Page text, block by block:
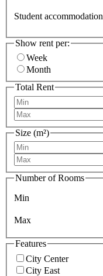
Student accommodation
Show rent per:
Week
Month
Total Rent
Size (m²)
Number of Rooms
Min
Max
Features
City Center
City East